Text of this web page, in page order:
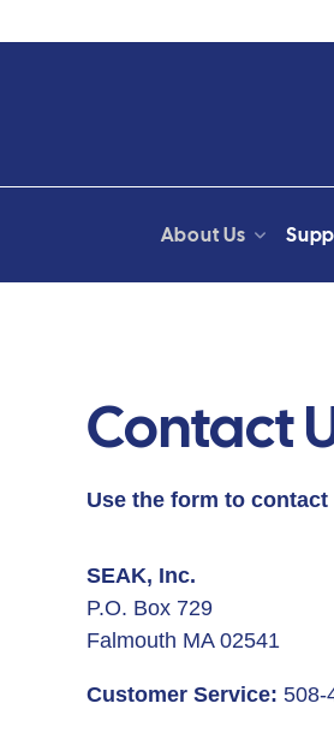
About Us
Contact
Use the form to
SEAK, Inc.
P.O. Box 729
Falmouth MA 02541
Customer Service: 508-